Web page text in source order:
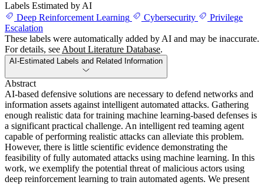
Labels Estimated by AI
Deep Reinforcement Learning
Cybersecurity
Privilege
Escalation
These labels were automatically added by AI and may be inaccurate.
For details, see About Literature Database.
AI-Estimated Labels and Related Information
Abstract
AI-based defensive solutions are necessary to defend networks and
information assets against intelligent automated attacks. Gathering
enough realistic data for training machine learning-based defenses is
a significant practical challenge. An intelligent red teaming agent
capable of performing realistic attacks can alleviate this problem.
However, there is little scientific evidence demonstrating the
feasibility of fully automated attacks using machine learning. In this
work, we exemplify the potential threat of malicious actors using
deep reinforcement learning to train automated agents. We present